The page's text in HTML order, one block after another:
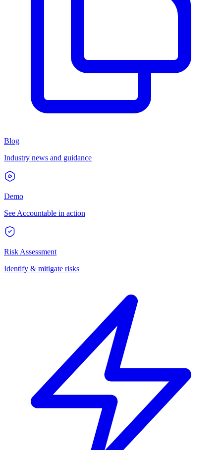
Blog
Industry news and guidance
Demo
See Accountable in action
Risk Assessment
Identify & mitigate risks